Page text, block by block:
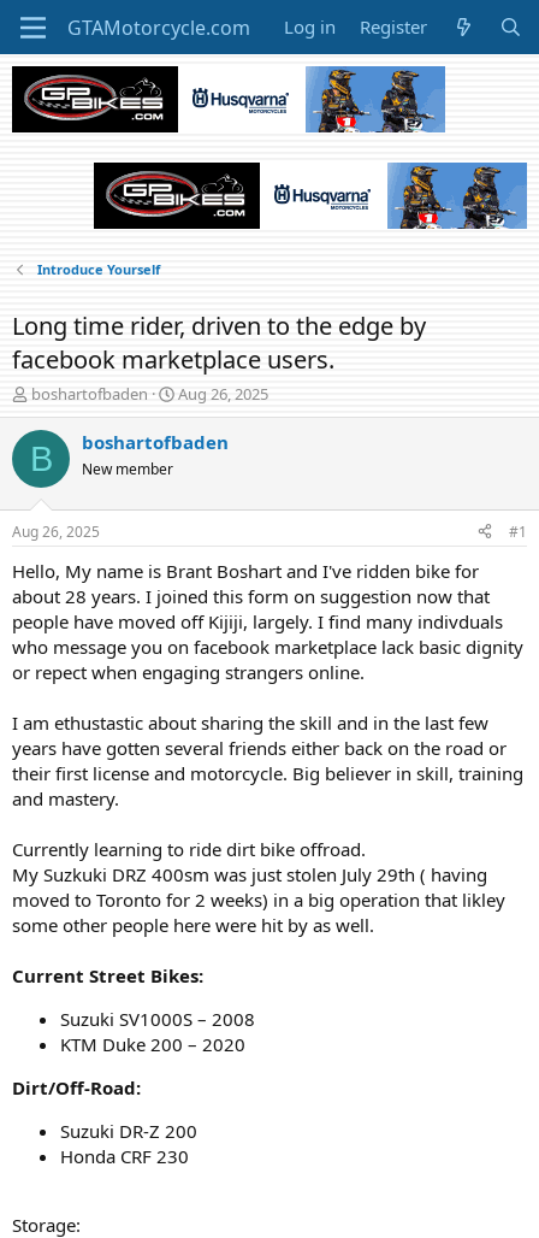
Log in Register
Introduce Yourself
Long time rider, driven to the edge by
facebook marketplace users.
T
h
r
e
d
t
a
t
e
r
boshartofbaden
S
t
a
t
e
Aug 26, 2025
B boshartofbaden
New member
Aug 26, 2025 #1
Hello, My name is Brant Boshart and I've ridden bike for
about 28 years. I joined this form on suggestion now that
people have moved off Kijiji, largely. I find many indivduals
who message you on facebook marketplace lack basic dignity
or repect when engaging strangers online.
I am ethustastic about sharing the skill and in the last few
years have gotten several friends either back on the road or
their first license and motorcycle. Big believer in skill, training
and mastery.
Currently learning to ride dirt bike offroad.
My Suzkuki DRZ 400sm was just stolen July 29th ( having
moved to Toronto for 2 weeks) in a big operation that likley
some other people here were hit by as well.
Current Street Bikes:
Suzuki SV1000S – 2008
KTM Duke 200 – 2020
Dirt/Off-Road:
Suzuki DR-Z 200
Honda CRF 230
Storage: